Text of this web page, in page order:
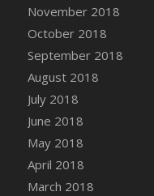
Tree
DFS Canvas
DFS Canvas
DFS Canvas
DFS Canvas
Strawberries
DFS Canvas
Sunflower
November 2018
October 2018
September 2018
August 2018
July 2018
June 2018
May 2018
April 2018
March 2018